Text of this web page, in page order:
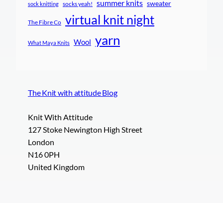
sock knitting socks yeah! summer knits sweater
The Fibre Co virtual knit night
What Maya Knits Wool yarn
The Knit with attitude Blog
Knit With Attitude
127 Stoke Newington High Street
London
N16 0PH
United Kingdom